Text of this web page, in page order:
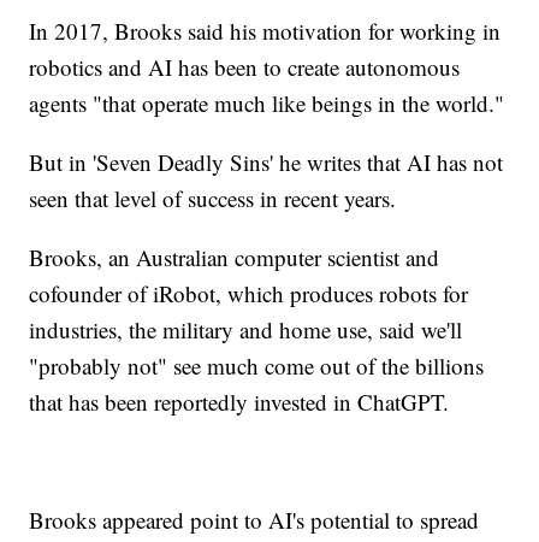
In 2017, Brooks said his motivation for working in
robotics and AI has been to create autonomous
agents "that operate much like beings in the world."
But in 'Seven Deadly Sins' he writes that AI has not
seen that level of success in recent years.
Brooks, an Australian computer scientist and
cofounder of iRobot, which produces robots for
industries, the military and home use, said we'll
"probably not" see much come out of the billions
that has been reportedly invested in ChatGPT.
Brooks appeared point to AI's potential to spread